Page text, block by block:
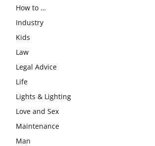
How to …
Industry
Kids
Law
Legal Advice
Life
Lights & Lighting
Love and Sex
Maintenance
Man